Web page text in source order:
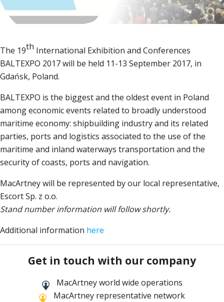
The 19th International Exhibition and Conferences
BALTEXPO 2017 will be held 11-13 September 2017, in
Gdańsk, Poland.
BALTEXPO is the biggest and the oldest event in Poland
among economic events related to broadly understood
maritime economy: shipbuilding industry and its related
parties, ports and logistics associated to the use of the
maritime and inland waterways transportation and the
security of coasts, ports and navigation.
MacArtney will be represented by our local representative,
Escort Sp. z o.o.
Stand number information will follow shortly.
Additional information here
Get in touch with our company
MacArtney world wide operations
MacArtney representative network